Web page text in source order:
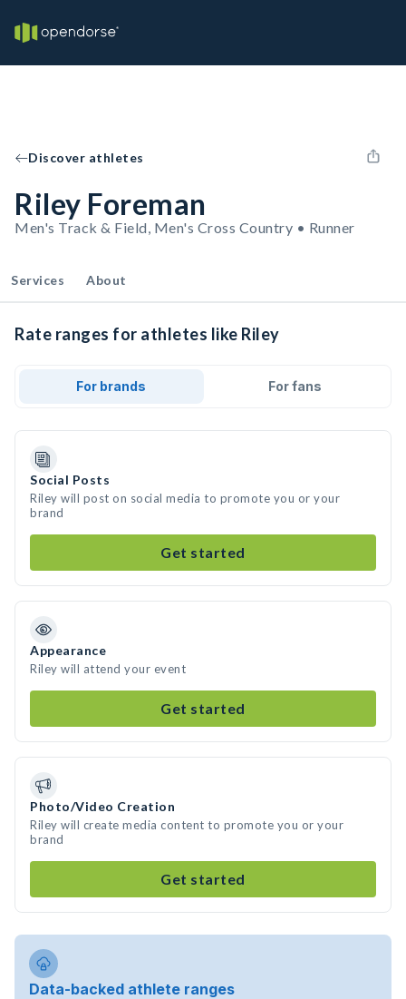
Discover athletes
Riley Foreman
Men's Track & Field, Men's Cross Country • Runner
Services About
Rate ranges for athletes like Riley
For brands For fans
Social Posts
Riley will post on social media to promote you or your
brand
Get started
Appearance
Riley will attend your event
Get started
Photo/Video Creation
Riley will create media content to promote you or your
brand
Get started
Data-backed athlete ranges